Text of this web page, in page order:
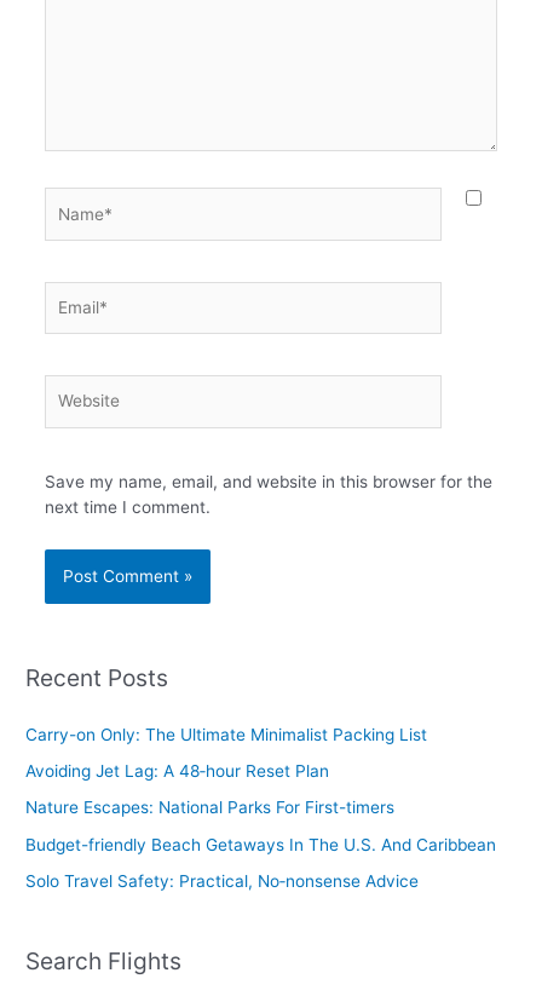
Save my name, email, and website in this browser for the
next time I comment.
Recent Posts
Carry-on Only: The Ultimate Minimalist Packing List
Avoiding Jet Lag: A 48‑hour Reset Plan
Nature Escapes: National Parks For First-timers
Budget-friendly Beach Getaways In The U.S. And Caribbean
Solo Travel Safety: Practical, No‑nonsense Advice
Search Flights